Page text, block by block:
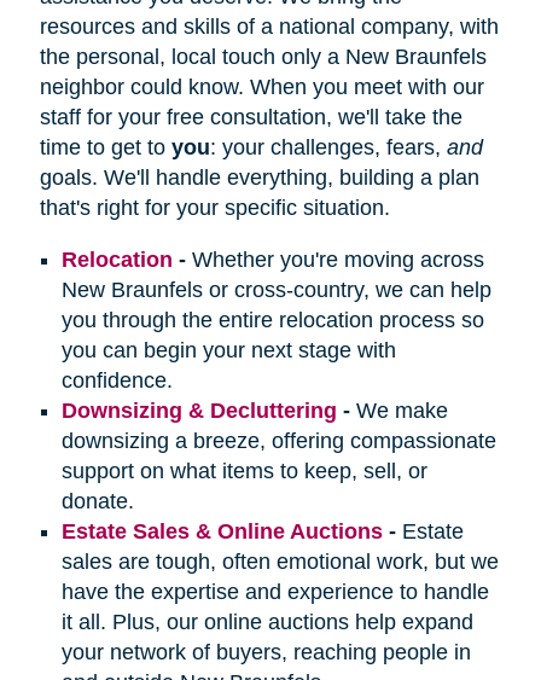
resources and skills of a national company, with
the personal, local touch only a New Braunfels
neighbor could know. When you meet with our
staff for your free consultation, we'll take the
time to get to you: your challenges, fears, and
goals. We'll handle everything, building a plan
that's right for your specific situation.
Relocation - Whether you're moving across
New Braunfels or cross-country, we can help
you through the entire relocation process so
you can begin your next stage with
confidence.
Downsizing & Decluttering - We make
downsizing a breeze, offering compassionate
support on what items to keep, sell, or
donate.
Estate Sales & Online Auctions- Estate
sales are tough, often emotional work, but we
have the expertise and experience to handle
it all. Plus, our online auctions help expand
your network of buyers, reaching people in